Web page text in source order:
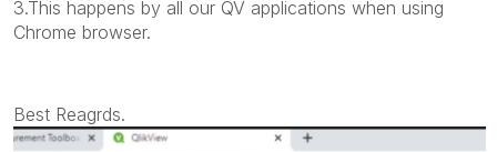
3.This happens by all our QV applications when using
Chrome browser.
Best Reagrds.